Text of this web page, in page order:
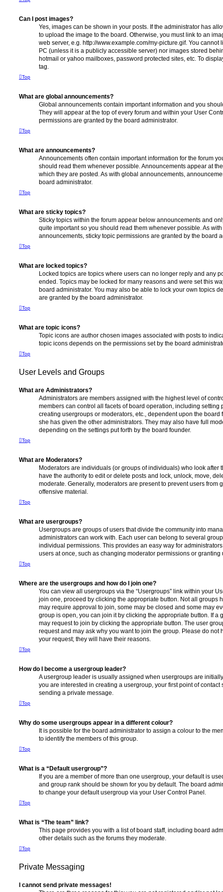
Can I post images?
Yes, images can be shown in your posts. If the administrator has
to upload the image to the board. Otherwise, you must link to an
web server, e.g. http://www.example.com/my-picture.gif. You
PC (unless it is a publicly accessible server) nor images stored
hotmail or yahoo mailboxes, password protected sites, etc. To
tag.
Top
What are global announcements?
Global announcements contain important information and you
They will appear at the top of every forum and within your User
permissions are granted by the board administrator.
Top
What are announcements?
Announcements often contain important information for the forum
should read them whenever possible. Announcements appear at
which they are posted. As with global announcements,
board administrator.
Top
What are sticky topics?
Sticky topics within the forum appear below announcements and
quite important so you should read them whenever possible. As
announcements, sticky topic permissions are granted by the board
Top
What are locked topics?
Locked topics are topics where users can no longer reply and any
ended. Topics may be locked for many reasons and were set this
board administrator. You may also be able to lock your own topics
are granted by the board administrator.
Top
What are topic icons?
Topic icons are author chosen images associated with posts to
topic icons depends on the permissions set by the board
Top
User Levels and Groups
What are Administrators?
Administrators are members assigned with the highest level of
members can control all facets of board operation, including setting
creating usergroups or moderators, etc., dependent upon the
she has given the other administrators. They may also have full
depending on the settings put forth by the board founder.
Top
What are Moderators?
Moderators are individuals (or groups of individuals) who look after
have the authority to edit or delete posts and lock, unlock, move,
moderate. Generally, moderators are present to prevent users from
offensive material.
Top
What are usergroups?
Usergroups are groups of users that divide the community into
administrators can work with. Each user can belong to several
individual permissions. This provides an easy way for
users at once, such as changing moderator permissions or granting
Top
Where are the usergroups and how do I join one?
You can view all usergroups via the “Usergroups” link within your
join one, proceed by clicking the appropriate button. Not all groups
may require approval to join, some may be closed and some may
group is open, you can join it by clicking the appropriate button. If a
may request to join by clicking the appropriate button. The user
request and may ask why you want to join the group. Please do not
your request; they will have their reasons.
Top
How do I become a usergroup leader?
A usergroup leader is usually assigned when usergroups are
you are interested in creating a usergroup, your first point of
sending a private message.
Top
Why do some usergroups appear in a different colour?
It is possible for the board administrator to assign a colour to the
to identify the members of this group.
Top
What is a “Default usergroup”?
If you are a member of more than one usergroup, your default is
and group rank should be shown for you by default. The board
to change your default usergroup via your User Control Panel.
Top
What is “The team” link?
This page provides you with a list of board staff, including board
other details such as the forums they moderate.
Top
Private Messaging
I cannot send private messages!